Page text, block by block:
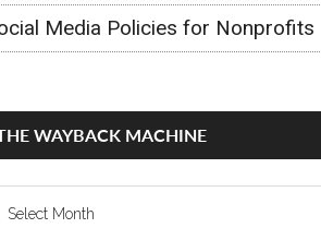
Media Policies for Nonprofits
WAYBACK MACHINE